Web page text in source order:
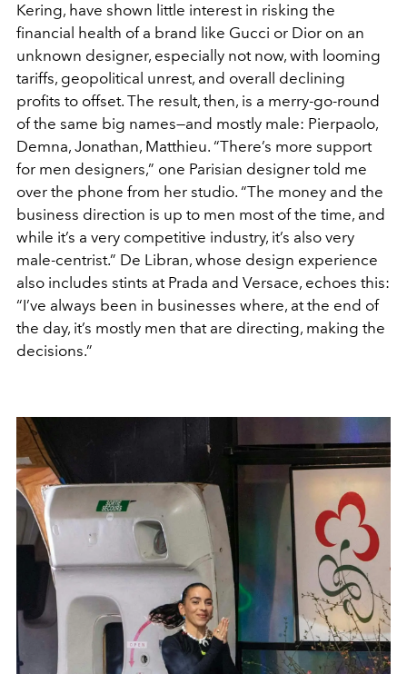
Kering, have shown little interest in risking the
financial health of a brand like Gucci or Dior on an
unknown designer, especially not now, with looming
tariffs, geopolitical unrest, and overall declining
profits to offset. The result, then, is a merry-go-round
of the same big names—and mostly male: Pierpaolo,
Demna, Jonathan, Matthieu. “There’s more support
for men designers,” one Parisian designer told me
over the phone from her studio. “The money and the
business direction is up to men most of the time, and
while it’s a very competitive industry, it’s also very
male-centrist.” De Libran, whose design experience
also includes stints at Prada and Versace, echoes this:
“I’ve always been in businesses where, at the end of
the day, it’s mostly men that are directing, making the
decisions.”